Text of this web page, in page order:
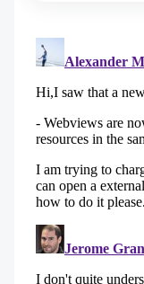
product
private schools. Here, I write
everything